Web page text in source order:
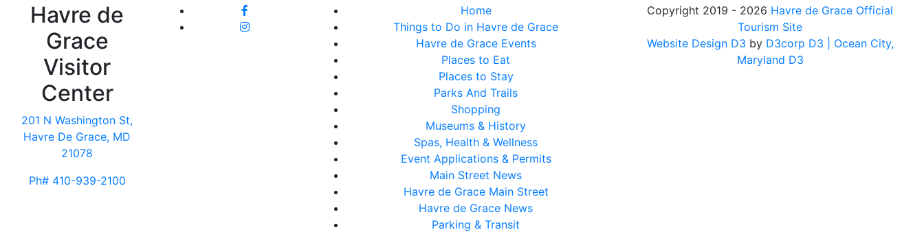
Havre de
Grace
Visitor
Center
201 N Washington St,
Havre De Grace, MD
21078
Ph# 410-939-2100
Home
Things to Do in Havre de Grace
Havre de Grace Events
Places to Eat
Places to Stay
Parks And Trails
Shopping
Museums & History
Spas, Health & Wellness
Event Applications & Permits
Main Street News
Havre de Grace Main Street
Havre de Grace News
Parking & Transit
Copyright 2019 - 2026 Havre de Grace Official
Tourism Site
Website Design D3 by D3corp D3
| Ocean City,
Maryland D3